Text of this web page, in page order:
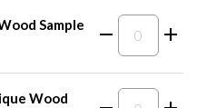
Sample
Wood